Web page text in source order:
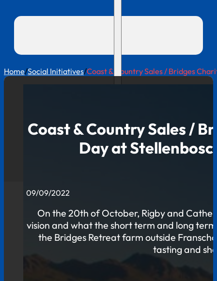
Home/Social Initiatives/Coast & Country Sales / Bridges
Coast & Country Sales /
Day at
09/09/2022
On the 20th of October, Rigby and
vision and what the short term and long
the Bridges Retreat farm outside
tasting and